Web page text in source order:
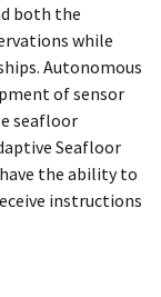
both the
while
Autonomous
of sensor
seafloor
Seafloor
the ability to
instructions